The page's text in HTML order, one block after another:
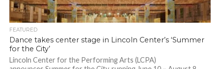
FEATURED
Dance takes center stage in Lincoln Center’s ‘Summer
for the City’
Lincoln Center for the Performing Arts (LCPA)